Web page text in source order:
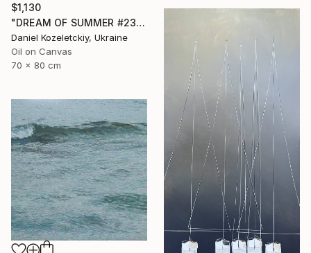
$1,130
"DREAM OF SUMMER #23" Painting
Daniel Kozeletckiy, Ukraine
Oil on Canvas
70 x 80 cm